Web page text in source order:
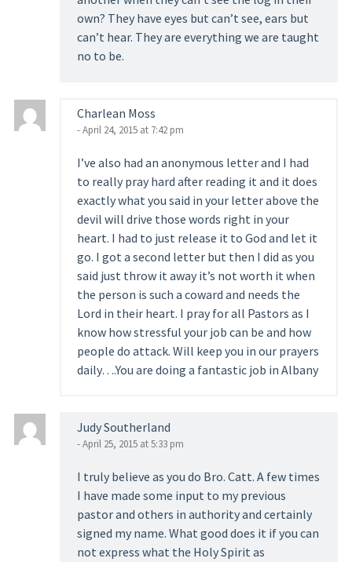
own? They have eyes but can’t see, ears but
can’t hear. They are everything we are taught
no to be.
Charlean Moss
- April 24, 2015 at 7:42 pm
I’ve also had an anonymous letter and I had
to really pray hard after reading it and it does
exactly what you said in your letter above the
devil will drive those words right in your
heart. I had to just release it to God and let it
go. I got a second letter but then I did as you
said just throw it away it’s not worth it when
the person is such a coward and needs the
Lord in their heart. I pray for all Pastors as I
know how stressful your job can be and how
people do attack. Will keep you in our prayers
daily….You are doing a fantastic job in Albany
Judy Southerland
- April 25, 2015 at 5:33 pm
I truly believe as you do Bro. Catt. A few times
I have made some input to my previous
pastor and others in authority and certainly
signed my name. What good does it if you can
not express what the Holy Spirit as